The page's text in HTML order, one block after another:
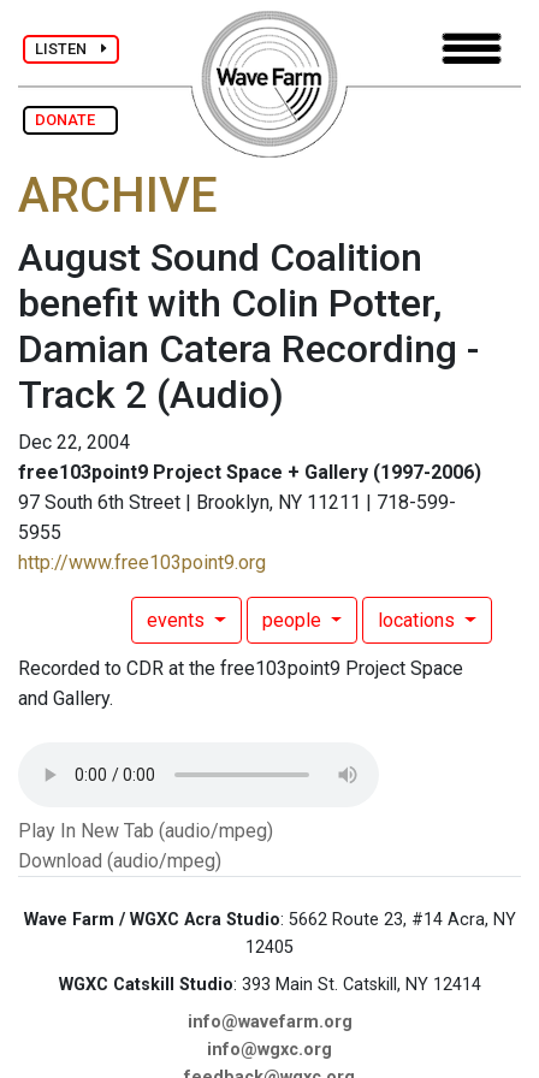
LISTEN
DONATE
ARCHIVE
August Sound Coalition
benefit with Colin Potter,
Damian Catera Recording -
Track 2 (Audio)
Dec 22, 2004
free103point9 Project Space + Gallery (1997-2006)
97 South 6th Street | Brooklyn, NY 11211 | 718-599-
5955
http://www.free103point9.org
events people locations
Recorded to CDR at the free103point9 Project Space
and Gallery.
Play In New Tab (audio/mpeg)
Download (audio/mpeg)
Wave Farm / WGXC Acra Studio: 5662 Route 23, #14 Acra, NY
12405
WGXC Catskill Studio: 393 Main St. Catskill, NY 12414
info@wavefarm.org
info@wgxc.org